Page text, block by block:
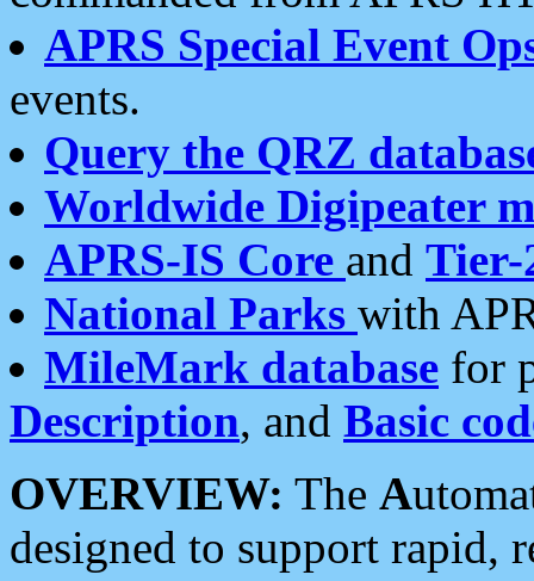
APRS Special Event
events.
Query the QRZ
Worldwide Digipeater
APRS-IS Core and Tier-
National Parks with
MileMark database for
Description, and Basic
OVERVIEW: The A
designed to support rapid,